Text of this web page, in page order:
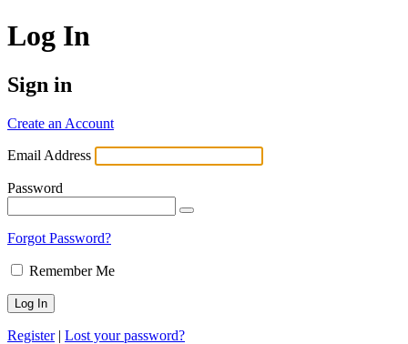
Log In
Sign in
Create an Account
Email Address
Password
Forgot Password?
Remember Me
Register| Lost your password?